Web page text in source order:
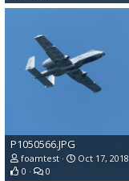
P1050566.JPG
foamtest
Oct 17, 2018
0
0